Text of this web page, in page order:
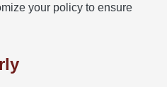
your policy to ensure